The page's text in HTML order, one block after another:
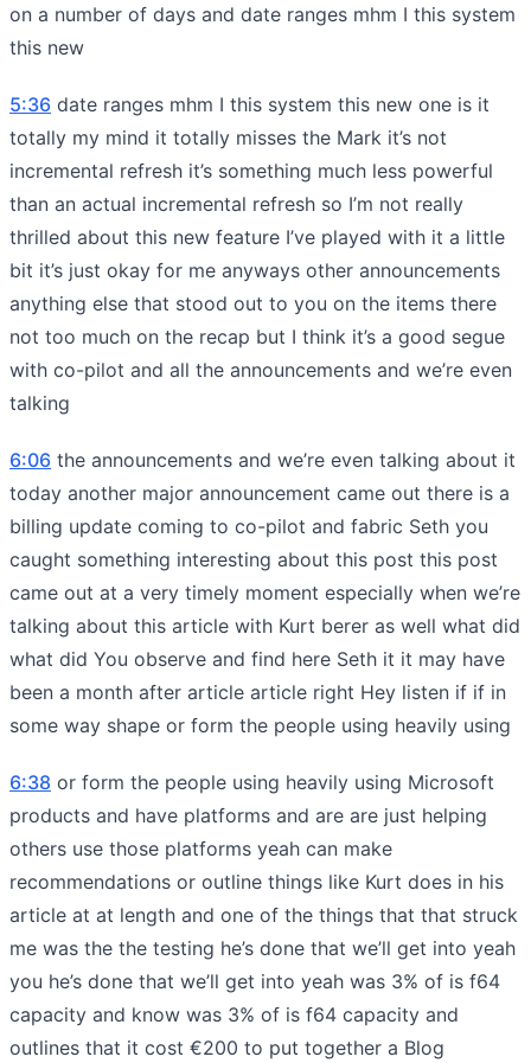
on a number of days and date ranges mhm I this system
this new
5:36 date ranges mhm I this system this new one is it
totally my mind it totally misses the Mark it’s not
incremental refresh it’s something much less powerful
than an actual incremental refresh so I’m not really
thrilled about this new feature I’ve played with it a little
bit it’s just okay for me anyways other announcements
anything else that stood out to you on the items there
not too much on the recap but I think it’s a good segue
with co-pilot and all the announcements and we’re even
talking
6:06 the announcements and we’re even talking about it
today another major announcement came out there is a
billing update coming to co-pilot and fabric Seth you
caught something interesting about this post this post
came out at a very timely moment especially when we’re
talking about this article with Kurt berer as well what did
what did You observe and find here Seth it it may have
been a month after article article right Hey listen if if in
some way shape or form the people using heavily using
6:38 or form the people using heavily using Microsoft
products and have platforms and are are just helping
others use those platforms yeah can make
recommendations or outline things like Kurt does in his
article at at length and one of the things that that struck
me was the the testing he’s done that we’ll get into yeah
you he’s done that we’ll get into yeah was 3% of is f64
capacity and know was 3% of is f64 capacity and
outlines that it cost €200 to put together a Blog